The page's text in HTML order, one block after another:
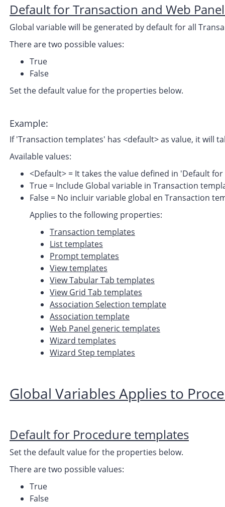
Default for Transaction and Web
Global variable will be generated by default for all
There are two possible values:
True
False
Set the default value for the properties below.
Example:
If 'Transaction templates' has <default> as value, it will
Available values:
<Default> = It takes the value defined in 'Default
True = Include Global variable in Transaction
False = No incluir variable global en Transaction
Applies to the following properties:
Transaction templates
List templates
Prompt templates
View templates
View Tabular Tab templates
View Grid Tab templates
Association Selection template
Association template
Web Panel generic templates
Wizard templates
Wizard Step templates
Global Variables Applies to
Default for Procedure templates
Set the default value for the properties below.
There are two possible values:
True
False